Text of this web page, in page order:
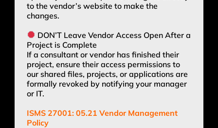
to the vendor’s website to make the
changes.
DON’T Leave Vendor Access Open After a
Project is Complete
If a consultant or vendor has finished their
project, ensure their access permissions to
our shared files, projects, or applications are
formally revoked by notifying your manager
or IT.
ISMS 27001: 05.21 Vendor Management
Policy